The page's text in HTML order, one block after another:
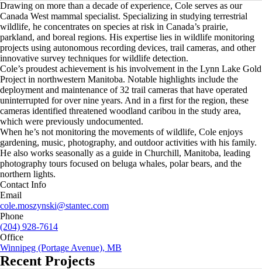
Drawing on more than a decade of experience, Cole serves as our
Canada West mammal specialist. Specializing in studying terrestrial
wildlife, he concentrates on species at risk in Canada’s prairie,
parkland, and boreal regions. His expertise lies in wildlife monitoring
projects using autonomous recording devices, trail cameras, and other
innovative survey techniques for wildlife detection.
Cole’s proudest achievement is his involvement in the Lynn Lake Gold
Project in northwestern Manitoba. Notable highlights include the
deployment and maintenance of 32 trail cameras that have operated
uninterrupted for over nine years. And in a first for the region, these
cameras identified threatened woodland caribou in the study area,
which were previously undocumented.
When he’s not monitoring the movements of wildlife, Cole enjoys
gardening, music, photography, and outdoor activities with his family.
He also works seasonally as a guide in Churchill, Manitoba, leading
photography tours focused on beluga whales, polar bears, and the
northern lights.
Contact Info
Email
cole.moszynski@stantec.com
Phone
(204) 928-7614
Office
Winnipeg (Portage Avenue), MB
Recent Projects